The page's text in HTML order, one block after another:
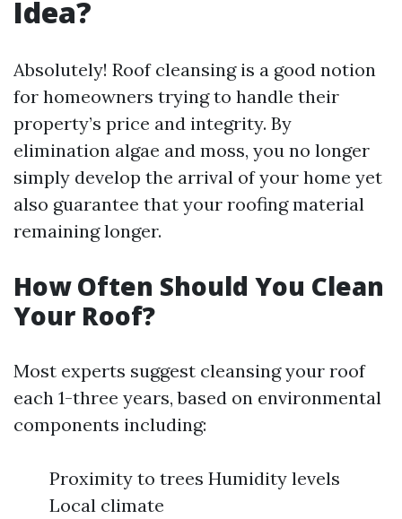
Idea?
Absolutely! Roof cleansing is a good notion
for homeowners trying to handle their
property’s price and integrity. By
elimination algae and moss, you no longer
simply develop the arrival of your home yet
also guarantee that your roofing material
remaining longer.
How Often Should You Clean
Your Roof?
Most experts suggest cleansing your roof
each 1-three years, based on environmental
components including:
Proximity to trees Humidity levels
Local climate